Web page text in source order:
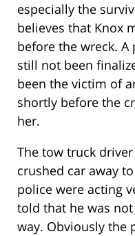
especially the
believes that Knox
before the wreck.
still not been
been the victim of
shortly before the
her.
The tow truck
crushed car away
police were acting
told that he was
way. Obviously the